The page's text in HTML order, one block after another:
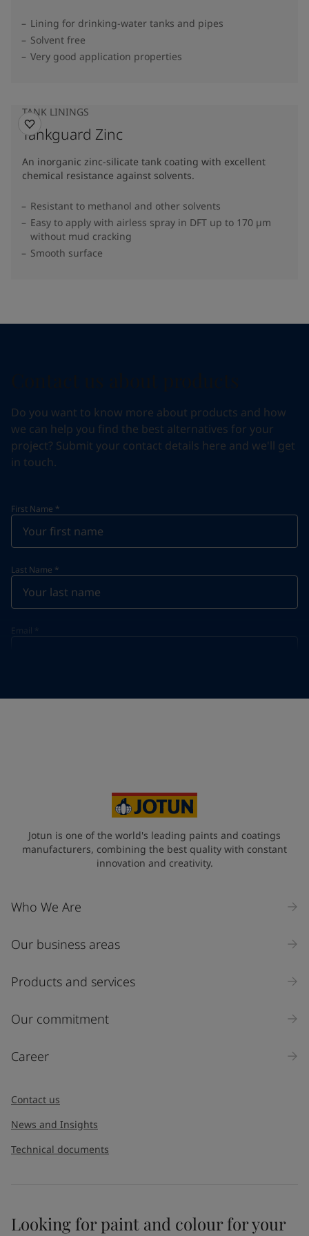
Lining for drinking-water tanks and pipes
Solvent free
Very good application properties
TANK LININGS
Tankguard Zinc
An inorganic zinc-silicate tank coating with excellent
chemical resistance against solvents.
Resistant to methanol and other solvents
Easy to apply with airless spray in DFT up to 170 µm
without mud cracking
Smooth surface
Do you want to know more about products and how
we can help you find the best alternatives for your
project? Submit your contact details here and we'll get
in touch.
First Name *
Last Name *
Email *
Industry
Select
Inquiry type
Jotun is one of the world's leading paints and coatings
manufacturers, combining the best quality with constant
innovation and creativity.
Who We Are
Our business areas
Products and services
Our commitment
Career
Contact us
News and Insights
Technical documents
Looking for paint and colour for your